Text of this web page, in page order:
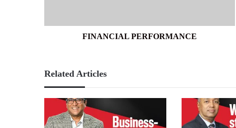
FINANCIAL PERFORMANCE
Related Articles